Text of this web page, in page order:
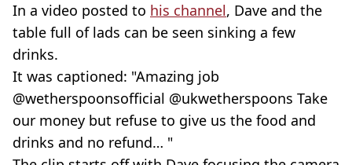
In a video posted to his channel, Dave and the
table full of lads can be seen sinking a few
drinks.
It was captioned: "Amazing job
@wetherspoonsofficial @ukwetherspoons Take
our money but refuse to give us the food and
drinks and no refund… "